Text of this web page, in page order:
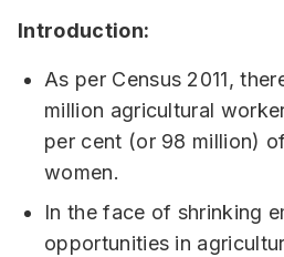
Introduction:
As per Census 2011,
million agricultural
per cent (or 98 million)
women.
In the face of shrinking
opportunities in